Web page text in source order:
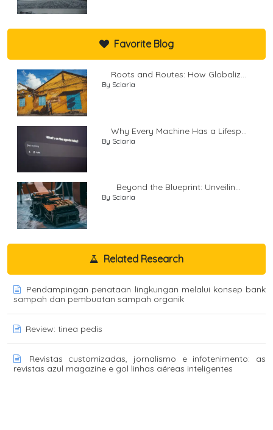
Favorite Blog
Roots and Routes: How Globaliz...
By Sciaria
Why Every Machine Has a Lifesp...
By Sciaria
Beyond the Blueprint: Unveilin...
By Sciaria
Related Research
Pendampingan penataan lingkungan melalui konsep bank
sampah dan pembuatan sampah organik
Review: tinea pedis
Revistas customizadas, jornalismo e infotenimento: as
revistas azul magazine e gol linhas aéreas inteligentes